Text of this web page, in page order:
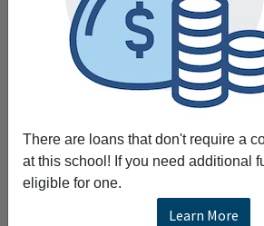
There are loans that don't require a
at this school! If you need additional
eligible for one.
Learn More